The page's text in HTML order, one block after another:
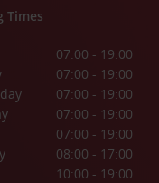
Times
07:00 - 19:00
07:00 - 19:00
07:00 - 19:00
07:00 - 19:00
07:00 - 19:00
08:00 - 17:00
10:00 - 19:00